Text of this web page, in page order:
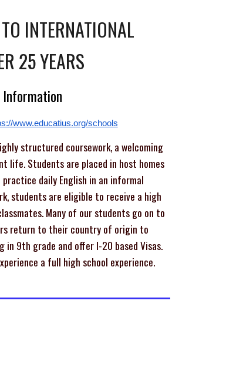
INTERNATIONAL
25 YEARS
Information
www.educatius.org/schools
structured coursework, a welcoming
life. Students are placed in host homes
daily English in an informal
students are eligible to receive a high
Many of our students go on to
return to their country of origin to
9th grade and offer I-20 based Visas.
a full high school experience.